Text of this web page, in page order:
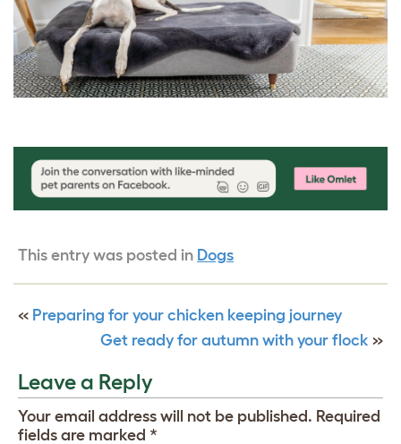
This entry was posted in Dogs
« Preparing for your chicken keeping journey
Get ready for autumn with your flock »
Leave a Reply
Your email address will not be published. Required
fields are marked *